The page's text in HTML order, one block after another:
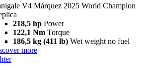
V4 Márquez 2025 World Champion
218,5 hp Power
122,1 Nm Torque
186,5 kg (411 lb) Wet weight no fuel
more